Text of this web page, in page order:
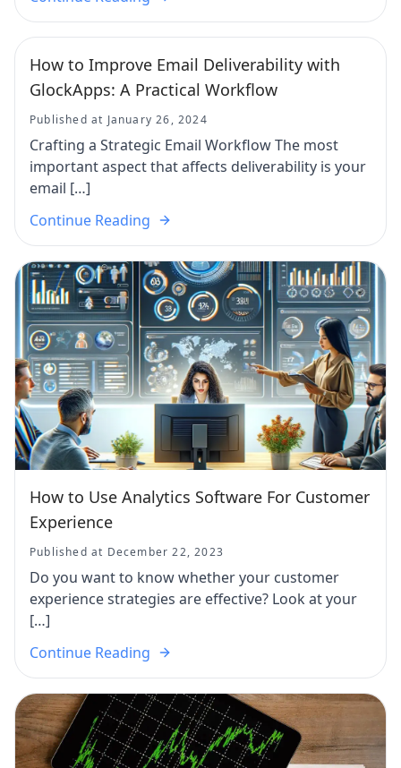
How to Improve Email Deliverability with
GlockApps: A Practical Workflow
Published at January 26, 2024
Crafting a Strategic Email Workflow The most
important aspect that affects deliverability is your
email […]
Continue Reading
How to Use Analytics Software For Customer
Experience
Published at December 22, 2023
Do you want to know whether your customer
experience strategies are effective? Look at your
[…]
Continue Reading